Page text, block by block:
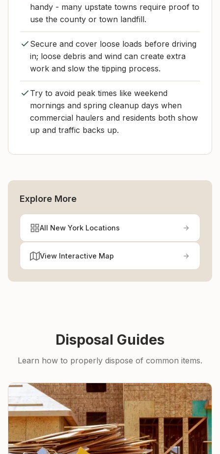
handy - many upstate towns require proof to
use the county or town landfill.
Secure and cover loose loads before driving
in; loose debris and wind can create extra
work and slow the tipping process.
Try to avoid peak times like weekend
mornings and spring cleanup days when
commercial haulers and residents both show
up and traffic backs up.
Explore More
All New York Locations
View Interactive Map
Disposal Guides
Learn how to properly dispose of common items.